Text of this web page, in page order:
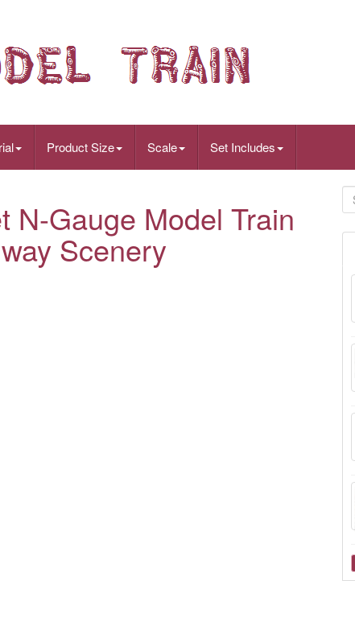
Product Size Scale Set Includes
N-Gauge Model Train
Scenery